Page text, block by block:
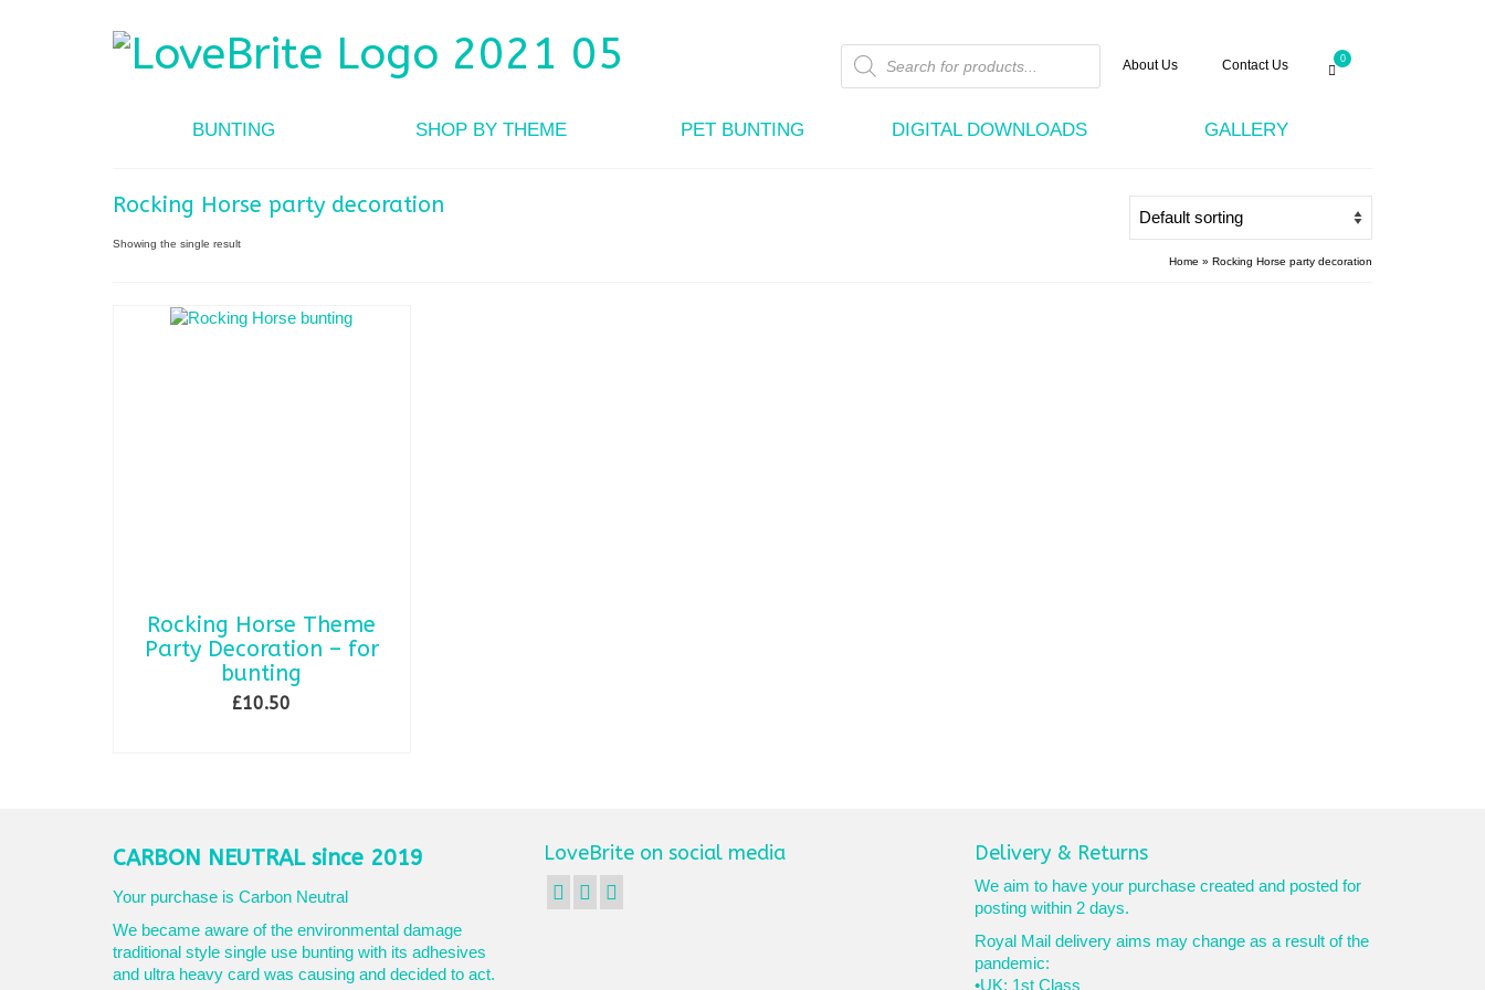
Products
search
About Us Contact Us 0
BUNTING SHOP BY THEME PET BUNTING DIGITAL DOWNLOADS GALLERY
Rocking Horse party decoration
Showing the single result
Home » Rocking Horse party decoration
Rocking Horse Theme
Party Decoration – for
bunting
£10.50
variants.
The
options
be
chosen
on
CARBON NEUTRAL since 2019
Your purchase is Carbon Neutral
We became aware of the environmental damage
traditional style single use bunting with its adhesives
and ultra heavy card was causing and decided to act.
LoveBrite on social media Delivery & Returns
We aim to have your purchase created and posted for
posting within 2 days.
Royal Mail delivery aims may change as a result of the
pandemic:
•UK: 1st Class